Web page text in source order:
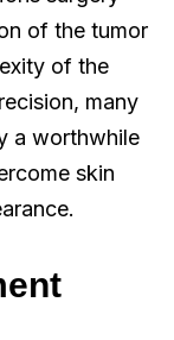
of the tumor
of the
many
a worthwhile
skin